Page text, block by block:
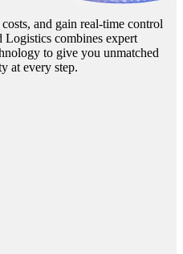
and gain real-time control
combines expert
to give you unmatched
at every step.